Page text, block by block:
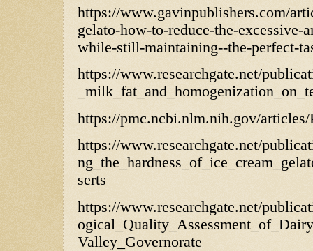
https://www.gavinpublishers.com/
gelato-how-to-reduce-the-excessive-
while-still-maintaining--the-perfect-
https://www.researchgate.net/
https://pmc.ncbi.nlm.nih.gov/
https://www.researchgate.net/
serts
https://www.researchgate.net/
Valley_Governorate